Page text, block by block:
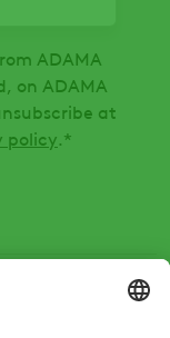
ADAMA
on ADAMA
at
policy.*